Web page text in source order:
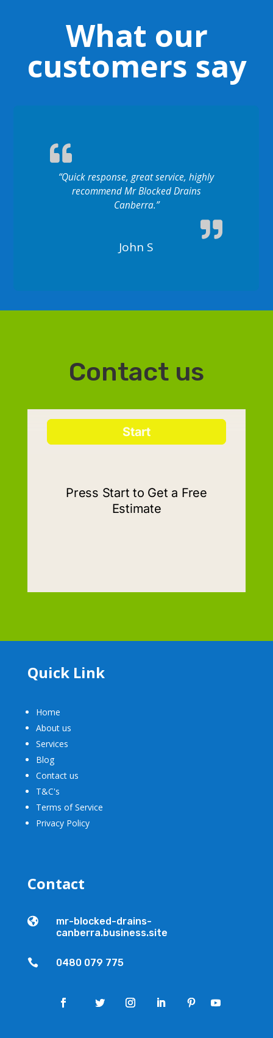
What our
customers say
“Quick response, great service, highly
recommend Mr Blocked Drains
Canberra.”
John S
Contact us
Quick Link
Home
About us
Services
Blog
Contact us
T&C's
Terms of Service
Privacy Policy
Contact

mr-blocked-drains-
canberra.business.site
 0480 079 775